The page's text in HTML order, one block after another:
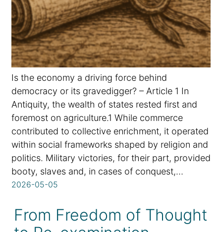
Is the economy a driving force behind
democracy or its gravedigger? – Article 1 In
Antiquity, the wealth of states rested first and
foremost on agriculture.1 While commerce
contributed to collective enrichment, it operated
within social frameworks shaped by religion and
politics. Military victories, for their part, provided
booty, slaves and, in cases of conquest,…
2026-05-05
From Freedom of Thought